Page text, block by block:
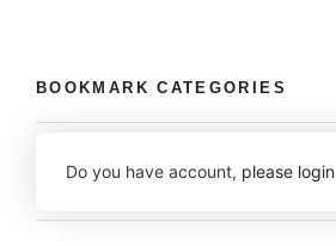
BOOKMARK CATEGORIES
Do you have account, please login